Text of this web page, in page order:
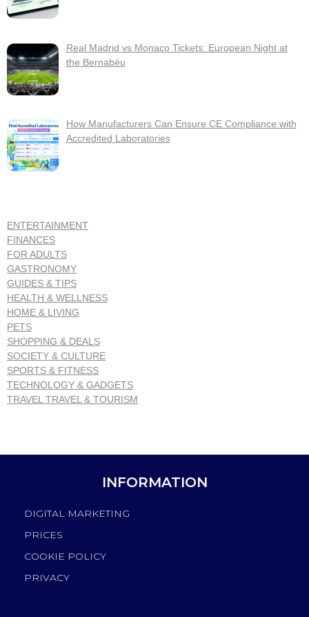
Real Madrid vs Monaco Tickets: European Night at
the Bernabéu
How Manufacturers Can Ensure CE Compliance with
Accredited Laboratories
ENTERTAINMENT
FINANCES
FOR ADULTS
GASTRONOMY
GUIDES & TIPS
HEALTH & WELLNESS
HOME & LIVING
PETS
SHOPPING & DEALS
SOCIETY & CULTURE
SPORTS & FITNESS
TECHNOLOGY & GADGETS
TRAVEL TRAVEL & TOURISM
INFORMATION
DIGITAL MARKETING
PRICES
COOKIE POLICY
PRIVACY